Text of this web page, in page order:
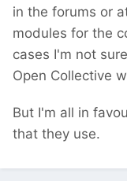
in the forums or
modules for the
cases I'm not
Open Collective
But I'm all in
that they use.